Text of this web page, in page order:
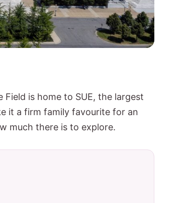
is home to SUE, the largest
it a firm family favourite for an
much there is to explore.